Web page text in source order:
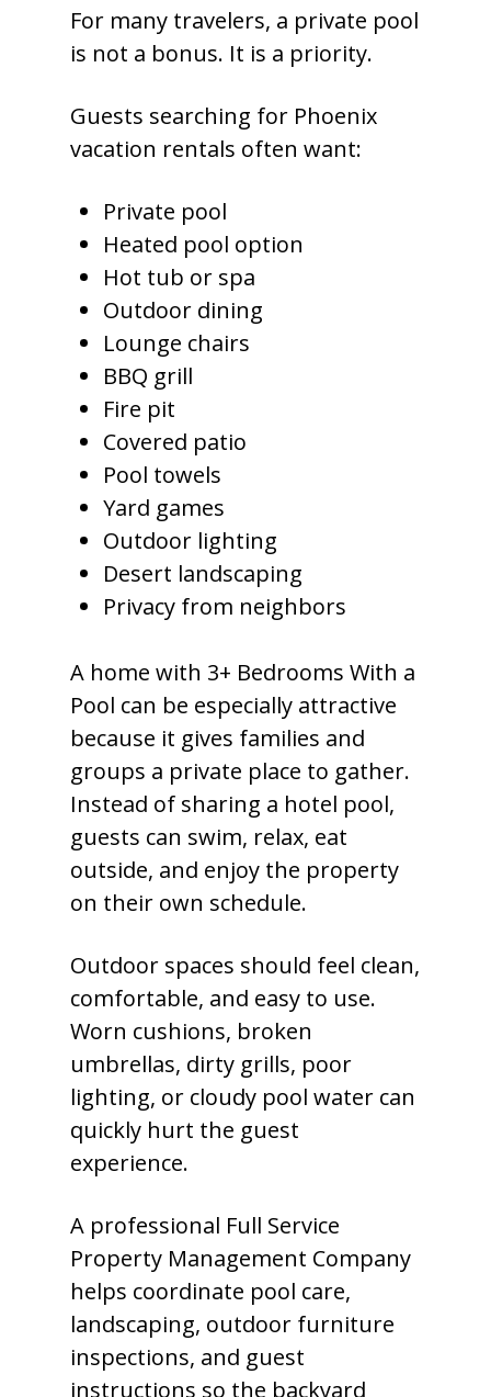
For many travelers, a private pool
is not a bonus. It is a priority.
Guests searching for Phoenix
vacation rentals often want:
Private pool
Heated pool option
Hot tub or spa
Outdoor dining
Lounge chairs
BBQ grill
Fire pit
Covered patio
Pool towels
Yard games
Outdoor lighting
Desert landscaping
Privacy from neighbors
A home with 3+ Bedrooms With a
Pool can be especially attractive
because it gives families and
groups a private place to gather.
Instead of sharing a hotel pool,
guests can swim, relax, eat
outside, and enjoy the property
on their own schedule.
Outdoor spaces should feel clean,
comfortable, and easy to use.
Worn cushions, broken
umbrellas, dirty grills, poor
lighting, or cloudy pool water can
quickly hurt the guest
experience.
A professional Full Service
Property Management Company
helps coordinate pool care,
landscaping, outdoor furniture
inspections, and guest
instructions so the backyard